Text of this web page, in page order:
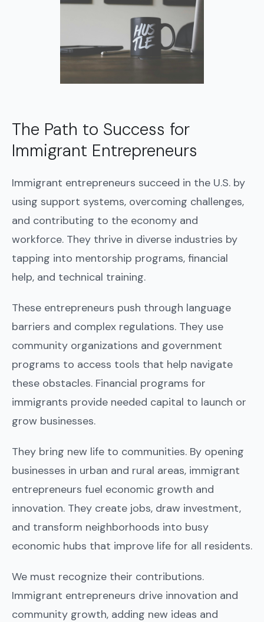
The Path to Success for
Immigrant Entrepreneurs
Immigrant entrepreneurs succeed in the U.S. by
using support systems, overcoming challenges,
and contributing to the economy and
workforce. They thrive in diverse industries by
tapping into mentorship programs, financial
help, and technical training.
These entrepreneurs push through language
barriers and complex regulations. They use
community organizations and government
programs to access tools that help navigate
these obstacles. Financial programs for
immigrants provide needed capital to launch or
grow businesses.
They bring new life to communities. By opening
businesses in urban and rural areas, immigrant
entrepreneurs fuel economic growth and
innovation. They create jobs, draw investment,
and transform neighborhoods into busy
economic hubs that improve life for all residents.
We must recognize their contributions.
Immigrant entrepreneurs drive innovation and
community growth, adding new ideas and